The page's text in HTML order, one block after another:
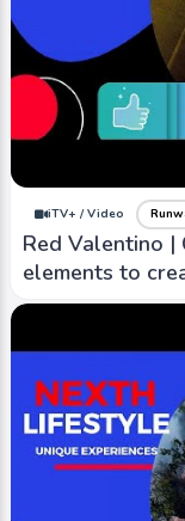
iTV+ / Video
Red Valentino |
elements to
style edge